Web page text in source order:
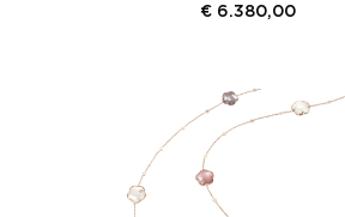
€ 6.380,00